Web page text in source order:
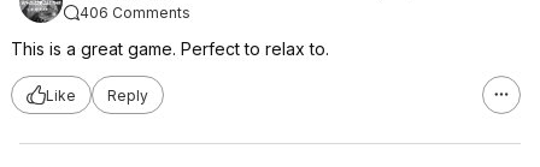
406 Comments
This is a great game. Perfect to relax to.
Like Reply